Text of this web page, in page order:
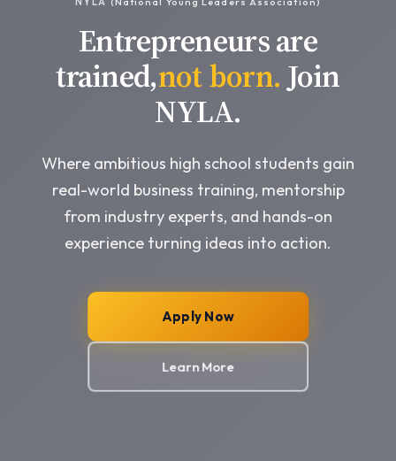
Entrepreneurs are
trained,not born.Join
NYLA.
Where ambitious high school students gain
real-world business training, mentorship
from industry experts, and hands-on
experience turning ideas into action.
Apply Now
Learn More